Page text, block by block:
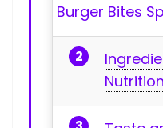
Burger Bites